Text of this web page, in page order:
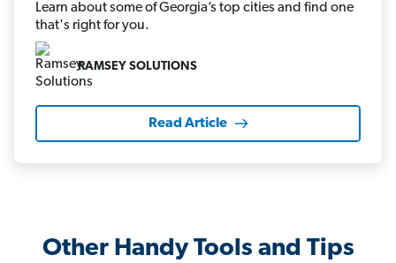
Learn about some of Georgia’s top cities and find one
that's right for you.
RAMSEY SOLUTIONS
Read Article
Other Handy Tools and Tips